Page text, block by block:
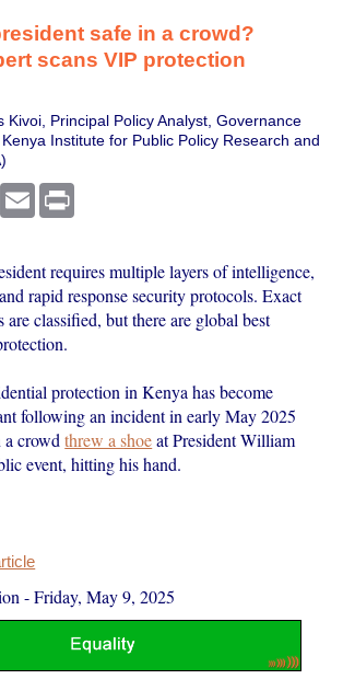
safe in a crowd?
scans VIP protection
Kivoi, Principal Policy Analyst, Governance
Institute for Public Policy Research and
TwitterEmail
requires multiple layers of intelligence,
rapid response security protocols. Exact
are classified, but there are global best
protection in Kenya has become
following an incident in early May 2025
a crowdthrew a shoeat President William
event, hitting his hand.
-Friday, May 9, 2025